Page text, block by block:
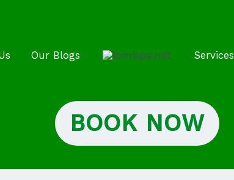
Our Blogs Services
BOOK NOW